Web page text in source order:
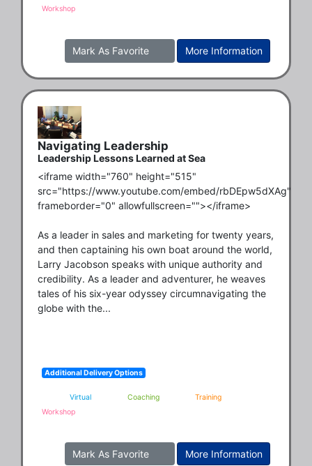
Workshop
More Information
Mark As Favorite
Navigating Leadership
Leadership Lessons Learned at Sea
<iframe width="760" height="515"
src="https://www.youtube.com/embed/rbDEpw5dXAg"
frameborder="0" allowfullscreen=""></iframe>
As a leader in sales and marketing for twenty years,
and then captaining his own boat around the world,
Larry Jacobson speaks with unique authority and
credibility. As a leader and adventurer, he weaves
tales of his six-year odyssey circumnavigating the
globe with the...
Additional Delivery Options
Virtual Coaching
Training
Workshop
More Information
Mark As Favorite